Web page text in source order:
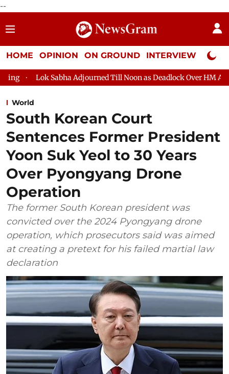
--
HOME OPINION ON GROUND INTERVIEW Neta
Adjourned Till Noon as Deadlock Over HM Amit Shah's Absence
World
South Korean Court
Sentences Former President
Yoon Suk Yeol to 30 Years
Over Pyongyang Drone
Operation
The former South Korean president was
convicted over the 2024 Pyongyang drone
operation, which prosecutors said was aimed
at creating a pretext for his failed martial law
declaration